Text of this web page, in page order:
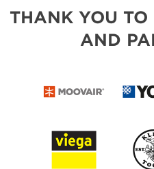
THANK YOU TO
AND